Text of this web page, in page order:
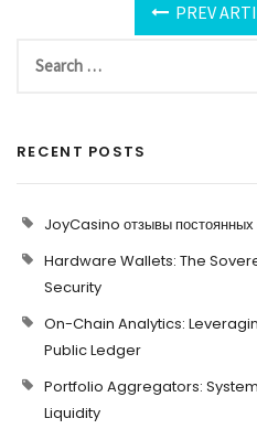
PREV
RECENT POSTS
JoyCasino отзывы постоянных
Hardware Wallets: The
Security
On-Chain Analytics:
Public Ledger
Portfolio Aggregators:
Liquidity